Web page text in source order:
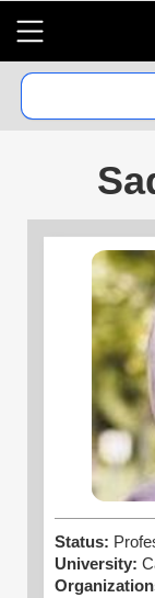
Status:
University: